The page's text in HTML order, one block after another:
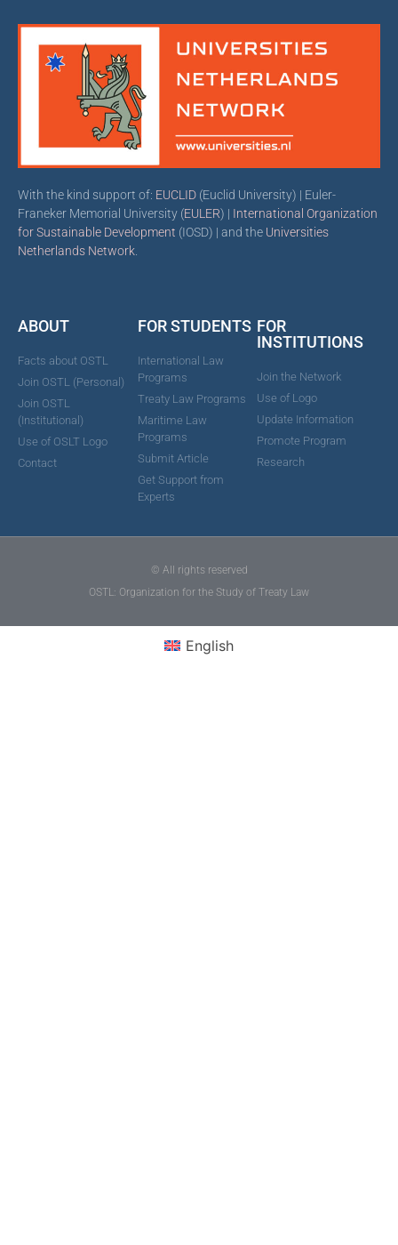
With the kind support of: EUCLID (Euclid University) | Euler-
Franeker Memorial University (EULER) | International Organization
for Sustainable Development (IOSD) | and the Universities
Netherlands Network.
ABOUT
Facts about OSTL
Join OSTL (Personal)
Join OSTL
(Institutional)
Use of OSLT Logo
Contact
FOR STUDENTS
International Law
Programs
Treaty Law Programs
Maritime Law
Programs
Submit Article
Get Support from
Experts
FOR
INSTITUTIONS
Join the Network
Use of Logo
Update Information
Promote Program
Research
© All rights reserved
OSTL: Organization for the Study of Treaty Law
English